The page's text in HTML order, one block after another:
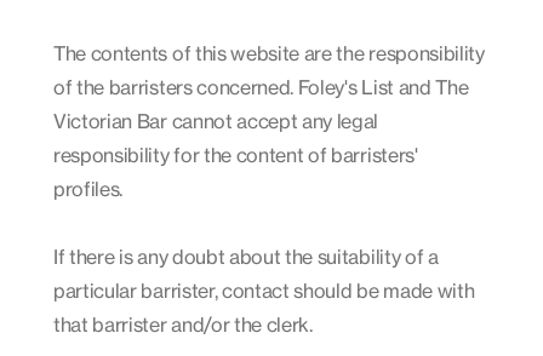
The contents of this website are the responsibility
of the barristers concerned. Foley's List and The
Victorian Bar cannot accept any legal
responsibility for the content of barristers'
profiles.
If there is any doubt about the suitability of a
particular barrister, contact should be made with
that barrister and/or the clerk.